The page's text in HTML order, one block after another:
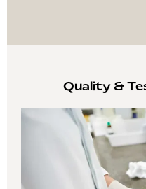
Quality &